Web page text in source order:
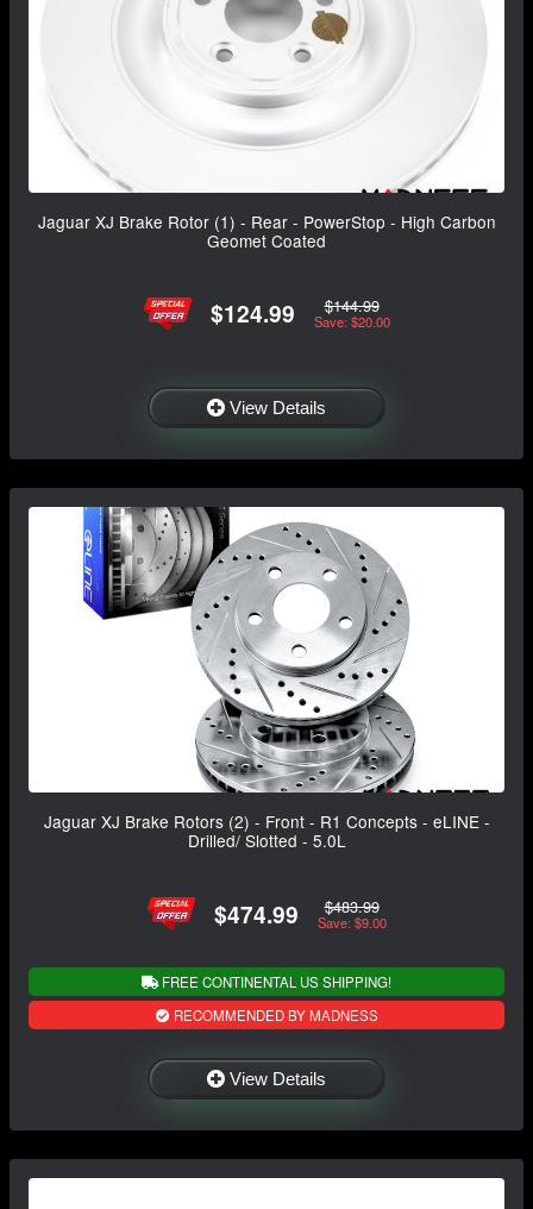
Jaguar XJ Brake Rotor (1) - Rear - PowerStop - High Carbon
Geomet Coated
$124.99 $144.99
Save: $20.00
View Details
Jaguar XJ Brake Rotors (2) - Front - R1 Concepts - eLINE -
Drilled/ Slotted - 5.0L
$474.99 $483.99
Save: $9.00
FREE CONTINENTAL US SHIPPING!
RECOMMENDED BY MADNESS
View Details